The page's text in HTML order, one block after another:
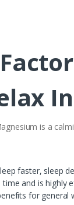
is a
faster, sleep
and is highly
for